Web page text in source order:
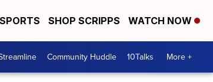
SPORTS SHOP SCRIPPS WATCH NOW
Community Huddle 10Talks More +